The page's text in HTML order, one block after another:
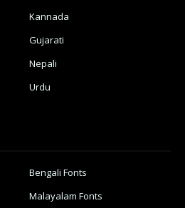
Kannada
Gujarati
Nepali
Urdu
Bengali Fonts
Malayalam Fonts